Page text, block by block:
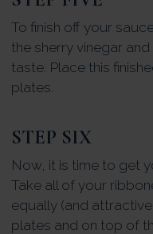
To finish off your
the sherry vinegar
taste. Place this
plates.
STEP SIX
Now, it is time to get
Take all of your
equally (and
plates and on top of